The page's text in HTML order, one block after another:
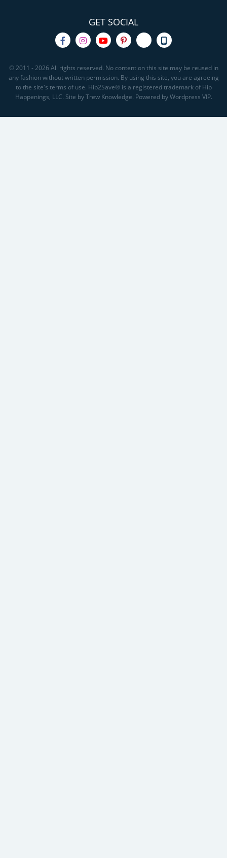
GET SOCIAL
© 2011 - 2026 All rights reserved. No content on this site may be reused in
any fashion without written permission. By using this site, you are agreeing
to the site's terms of use. Hip2Save® is a registered trademark of Hip
Happenings, LLC. Site by Trew Knowledge. Powered by Wordpress VIP.